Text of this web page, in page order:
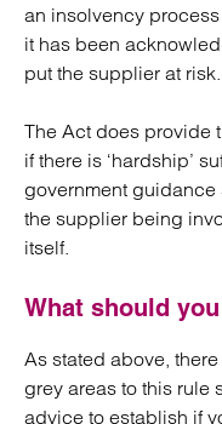
an insolvency
it has been
put the supplier at risk.
The Act does provide
if there is ‘hardship’
government
the supplier being
itself.
What should
As stated above,
grey areas to this rule
advice to establish if